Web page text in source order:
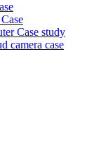
Case study
camera case